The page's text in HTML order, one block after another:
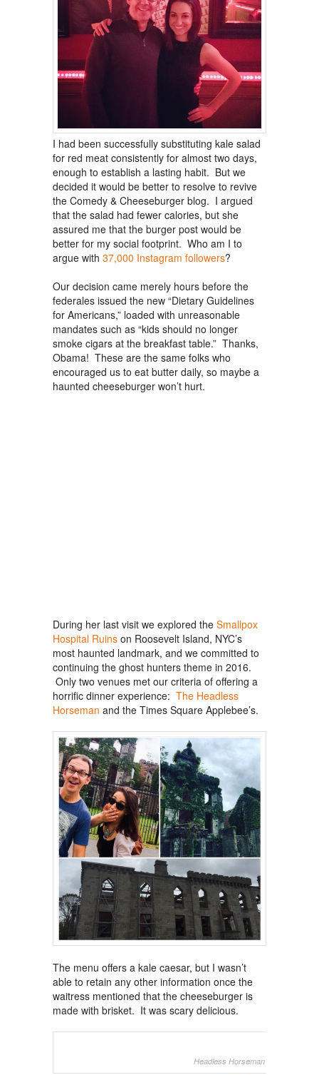
I had been successfully substituting kale salad
for red meat consistently for almost two days,
enough to establish a lasting habit. But we
decided it would be better to resolve to revive
the Comedy & Cheeseburger blog. I argued
that the salad had fewer calories, but she
assured me that the burger post would be
better for my social footprint. Who am I to
argue with 37,000 Instagram followers?
Our decision came merely hours before the
federales issued the new “Dietary Guidelines
for Americans,” loaded with unreasonable
mandates such as “kids should no longer
smoke cigars at the breakfast table.” Thanks,
Obama! These are the same folks who
encouraged us to eat butter daily, so maybe a
haunted cheeseburger won’t hurt.
During her last visit we explored the Smallpox
Hospital Ruins on Roosevelt Island, NYC’s
most haunted landmark, and we committed to
continuing the ghost hunters theme in 2016.
Only two venues met our criteria of offering a
horrific dinner experience: The Headless
Horseman and the Times Square Applebee’s.
The menu offers a kale caesar, but I wasn’t
able to retain any other information once the
waitress mentioned that the cheeseburger is
made with brisket. It was scary delicious.
Headless Horseman (photo: WSJ)